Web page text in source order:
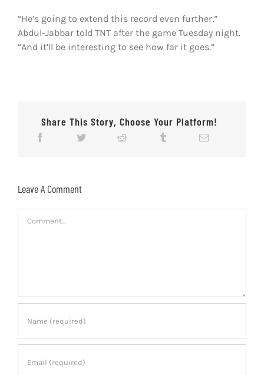
“He’s going to extend this record even further,”
Abdul-Jabbar told TNT after the game Tuesday night.
“And it’ll be interesting to see how far it goes.”
Share This Story, Choose Your Platform!
Leave A Comment